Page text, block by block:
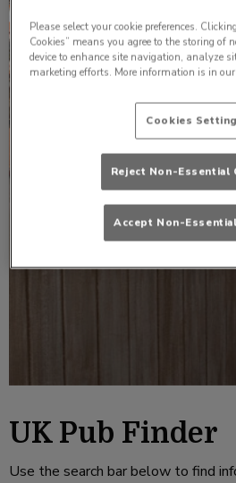
UK Pub Finder
Use the search bar below to find
Please select your cookie preferences.
Cookies” means you agree to the storing of
device to enhance site navigation, analyze
marketing efforts. More information is in our
Cookies
Reject Non-Essential
Accept Non-